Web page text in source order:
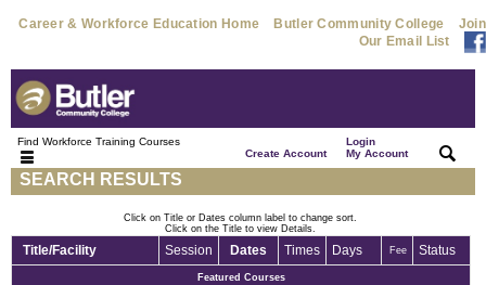
Career & Workforce Education Home Butler Community College
Join
Our Email List
Find Workforce Training Courses
Create Account|
Login
My Account
SEARCH RESULTS
Click on Title or Dates column label to change sort.
Click on the Title to view Details.
Title/Facility Session Dates Times Days Fee Status
Featured Courses